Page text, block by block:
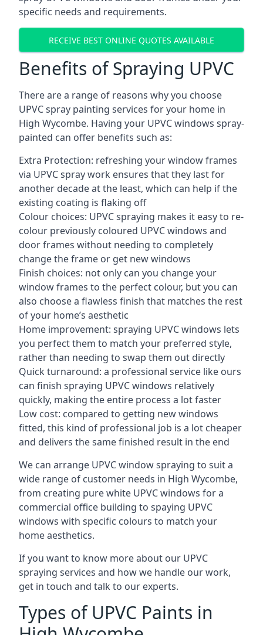
specific needs and requirements.
RECEIVE BEST ONLINE QUOTES AVAILABLE
Benefits of Spraying UPVC
There are a range of reasons why you choose
UPVC spray painting services for your home in
High Wycombe. Having your UPVC windows spray-
painted can offer benefits such as:
Extra Protection: refreshing your window frames
via UPVC spray work ensures that they last for
another decade at the least, which can help if the
existing coating is flaking off
Colour choices: UPVC spraying makes it easy to re-
colour previously coloured UPVC windows and
door frames without needing to completely
change the frame or get new windows
Finish choices: not only can you change your
window frames to the perfect colour, but you can
also choose a flawless finish that matches the rest
of your home’s aesthetic
Home improvement: spraying UPVC windows lets
you perfect them to match your preferred style,
rather than needing to swap them out directly
Quick turnaround: a professional service like ours
can finish spraying UPVC windows relatively
quickly, making the entire process a lot faster
Low cost: compared to getting new windows
fitted, this kind of professional job is a lot cheaper
and delivers the same finished result in the end
We can arrange UPVC window spraying to suit a
wide range of customer needs in High Wycombe,
from creating pure white UPVC windows for a
commercial office building to spaying UPVC
windows with specific colours to match your
home aesthetics.
If you want to know more about our UPVC
spraying services and how we handle our work,
get in touch and talk to our experts.
Types of UPVC Paints in